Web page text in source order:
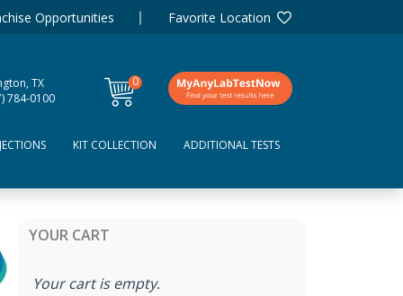
Opportunities Favorite Location
TX
784-0100
0
items
KIT COLLECTION ADDITIONAL TESTS
YOUR CART
Your cart is empty.